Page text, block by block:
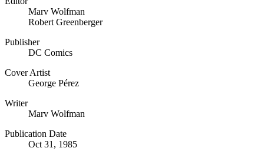
Marv Wolfman
Robert Greenberger
Publisher
DC Comics
Cover Artist
George Pérez
Writer
Marv Wolfman
Publication Date
Oct 31, 1985